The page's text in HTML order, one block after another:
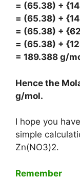
= (65.38) +
= (65.38) +
= (65.38) +
= (65.38) +
= 189.388 g/
Hence the
g/mol.
I hope you
simple
Zn(NO3)2.
Remember